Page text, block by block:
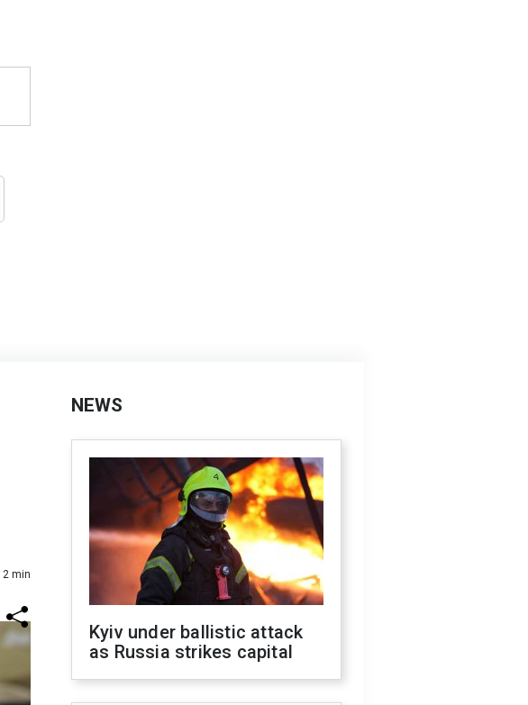
2 min
NEWS
Kyiv under ballistic attack
as Russia strikes capital